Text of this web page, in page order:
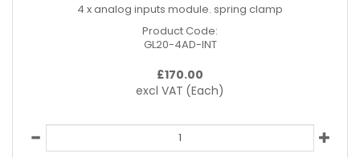
4 x analog inputs module. spring clamp
Product Code:
GL20-4AD-INT
£170.00
excl VAT (Each)